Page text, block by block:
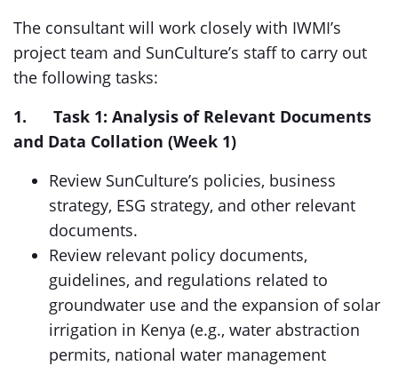
The consultant will work closely with IWMI’s
project team and SunCulture’s staff to carry out
the following tasks:
1.
Task 1: Analysis of Relevant Documents
and Data Collation (Week 1)
Review SunCulture’s policies, business
strategy, ESG strategy, and other relevant
documents.
Review relevant policy documents,
guidelines, and regulations related to
groundwater use and the expansion of solar
irrigation in Kenya (e.g., water abstraction
permits, national water management